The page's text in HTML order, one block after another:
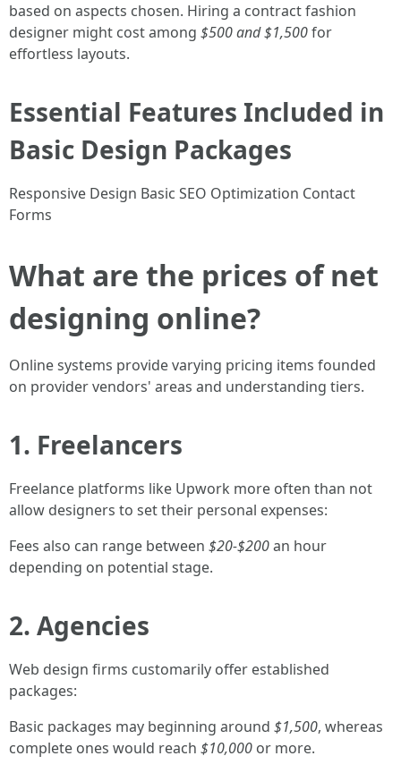
based on aspects chosen. Hiring a contract fashion
designer might cost among $500 and $1,500for
effortless layouts.
Essential Features Included in
Basic Design Packages
Responsive Design Basic SEO Optimization Contact
Forms
What are the prices of net
designing online?
Online systems provide varying pricing items founded
on provider vendors' areas and understanding tiers.
1. Freelancers
Freelance platforms like Upwork more often than not
allow designers to set their personal expenses:
Fees also can range between $20-$200an hour
depending on potential stage.
2. Agencies
Web design firms customarily offer established
packages:
Basic packages may beginning around $1,500, whereas
complete ones would reach $10,000 or more.